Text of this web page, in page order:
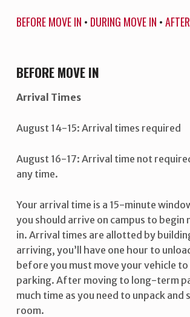
BEFORE MOVE IN • DURING MOVE IN •
BEFORE MOVE IN
Arrival Times
August 14-15: Arrival times required
August 16-17: Arrival time not
any time.
Your arrival time is a 15-minute
you should arrive on campus to begin
in. Arrival times are allotted by
arriving, you’ll have one hour to
before you must move your vehicle
parking. After moving to long-term
much time as you need to unpack and
room.